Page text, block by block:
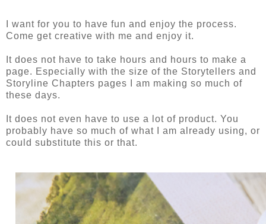
I want for you to have fun and enjoy the process.
Come get creative with me and enjoy it.
It does not have to take hours and hours to make a
page. Especially with the size of the Storytellers and
Storyline Chapters pages I am making so much of
these days.
It does not even have to use a lot of product. You
probably have so much of what I am already using, or
could substitute this or that.